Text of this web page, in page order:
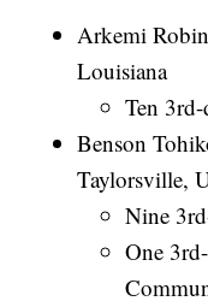
Arkemi
Louisiana
Ten
Benson
Taylorsville,
Nine
One